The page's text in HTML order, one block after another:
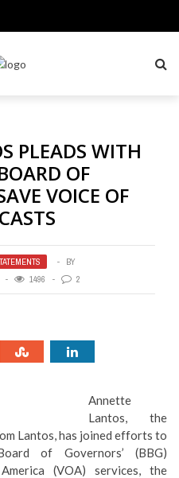
PLEADS WITH
OF
VOICE OF
BY
1496 2
Annette
Lantos, the
Lantos, has joined efforts to
of Governors’ (BBG)
(VOA) services, the